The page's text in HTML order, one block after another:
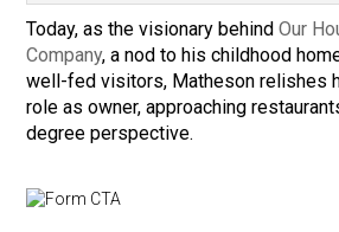
Today, as the visionary behindOur
Company, a nod to his childhood
well-fed visitors, Matheson relishes
role as owner, approaching
degree perspective.